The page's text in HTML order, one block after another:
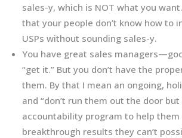
sales-y, which is NOT what you
that your people don’t know how to
USPs without sounding sales-y.
You have great sales
“get it.” But you don’t have the
them. By that I mean an ongoing,
and “don’t run them out the door
accountability program to help
breakthrough results they can’t